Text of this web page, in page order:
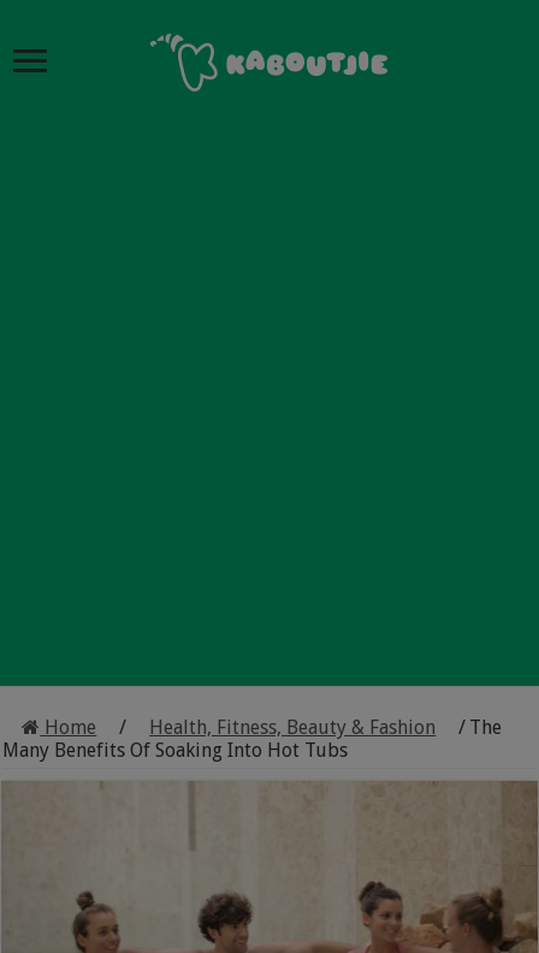
Home / Health, Fitness, Beauty & Fashion / The
Many Benefits Of Soaking Into Hot Tubs